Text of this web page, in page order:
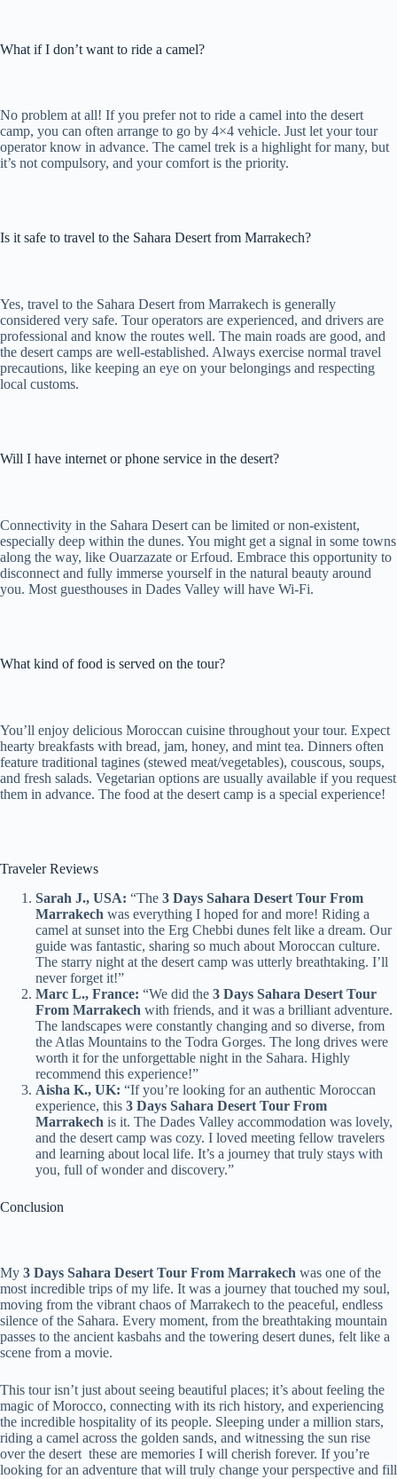
What if I don’t want to ride a camel?
No problem at all! If you prefer not to ride a camel into the desert
camp, you can often arrange to go by 4×4 vehicle. Just let your tour
operator know in advance. The camel trek is a highlight for many, but
it’s not compulsory, and your comfort is the priority.
Is it safe to travel to the Sahara Desert from Marrakech?
Yes, travel to the Sahara Desert from Marrakech is generally
considered very safe. Tour operators are experienced, and drivers are
professional and know the routes well. The main roads are good, and
the desert camps are well-established. Always exercise normal travel
precautions, like keeping an eye on your belongings and respecting
local customs.
Will I have internet or phone service in the desert?
Connectivity in the Sahara Desert can be limited or non-existent,
especially deep within the dunes. You might get a signal in some towns
along the way, like Ouarzazate or Erfoud. Embrace this opportunity to
disconnect and fully immerse yourself in the natural beauty around
you. Most guesthouses in Dades Valley will have Wi-Fi.
What kind of food is served on the tour?
You’ll enjoy delicious Moroccan cuisine throughout your tour. Expect
hearty breakfasts with bread, jam, honey, and mint tea. Dinners often
feature traditional tagines (stewed meat/vegetables), couscous, soups,
and fresh salads. Vegetarian options are usually available if you request
them in advance. The food at the desert camp is a special experience!
Traveler Reviews
Sarah J., USA: “The 3 Days Sahara Desert Tour From
Marrakech was everything I hoped for and more! Riding a
camel at sunset into the Erg Chebbi dunes felt like a dream. Our
guide was fantastic, sharing so much about Moroccan culture.
The starry night at the desert camp was utterly breathtaking. I’ll
never forget it!”
Marc L., France: “We did the 3 Days Sahara Desert Tour
From Marrakech with friends, and it was a brilliant adventure.
The landscapes were constantly changing and so diverse, from
the Atlas Mountains to the Todra Gorges. The long drives were
worth it for the unforgettable night in the Sahara. Highly
recommend this experience!”
Aisha K., UK: “If you’re looking for an authentic Moroccan
experience, this 3 Days Sahara Desert Tour From
Marrakech is it. The Dades Valley accommodation was lovely,
and the desert camp was cozy. I loved meeting fellow travelers
and learning about local life. It’s a journey that truly stays with
you, full of wonder and discovery.”
Conclusion
My 3 Days Sahara Desert Tour From Marrakech was one of the
most incredible trips of my life. It was a journey that touched my soul,
moving from the vibrant chaos of Marrakech to the peaceful, endless
silence of the Sahara. Every moment, from the breathtaking mountain
passes to the ancient kasbahs and the towering desert dunes, felt like a
scene from a movie.
This tour isn’t just about seeing beautiful places; it’s about feeling the
magic of Morocco, connecting with its rich history, and experiencing
the incredible hospitality of its people. Sleeping under a million stars,
riding a camel across the golden sands, and witnessing the sun rise
over the desert these are memories I will cherish forever. If you’re
looking for an adventure that will truly change your perspective and fill